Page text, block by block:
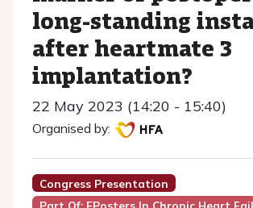
long-standing
after heartmate 3
implantation?
22 May 2023 (14:20 - 15:40)
Organised by:
Congress Presentation
Part Of: EPosters In Chronic Heart